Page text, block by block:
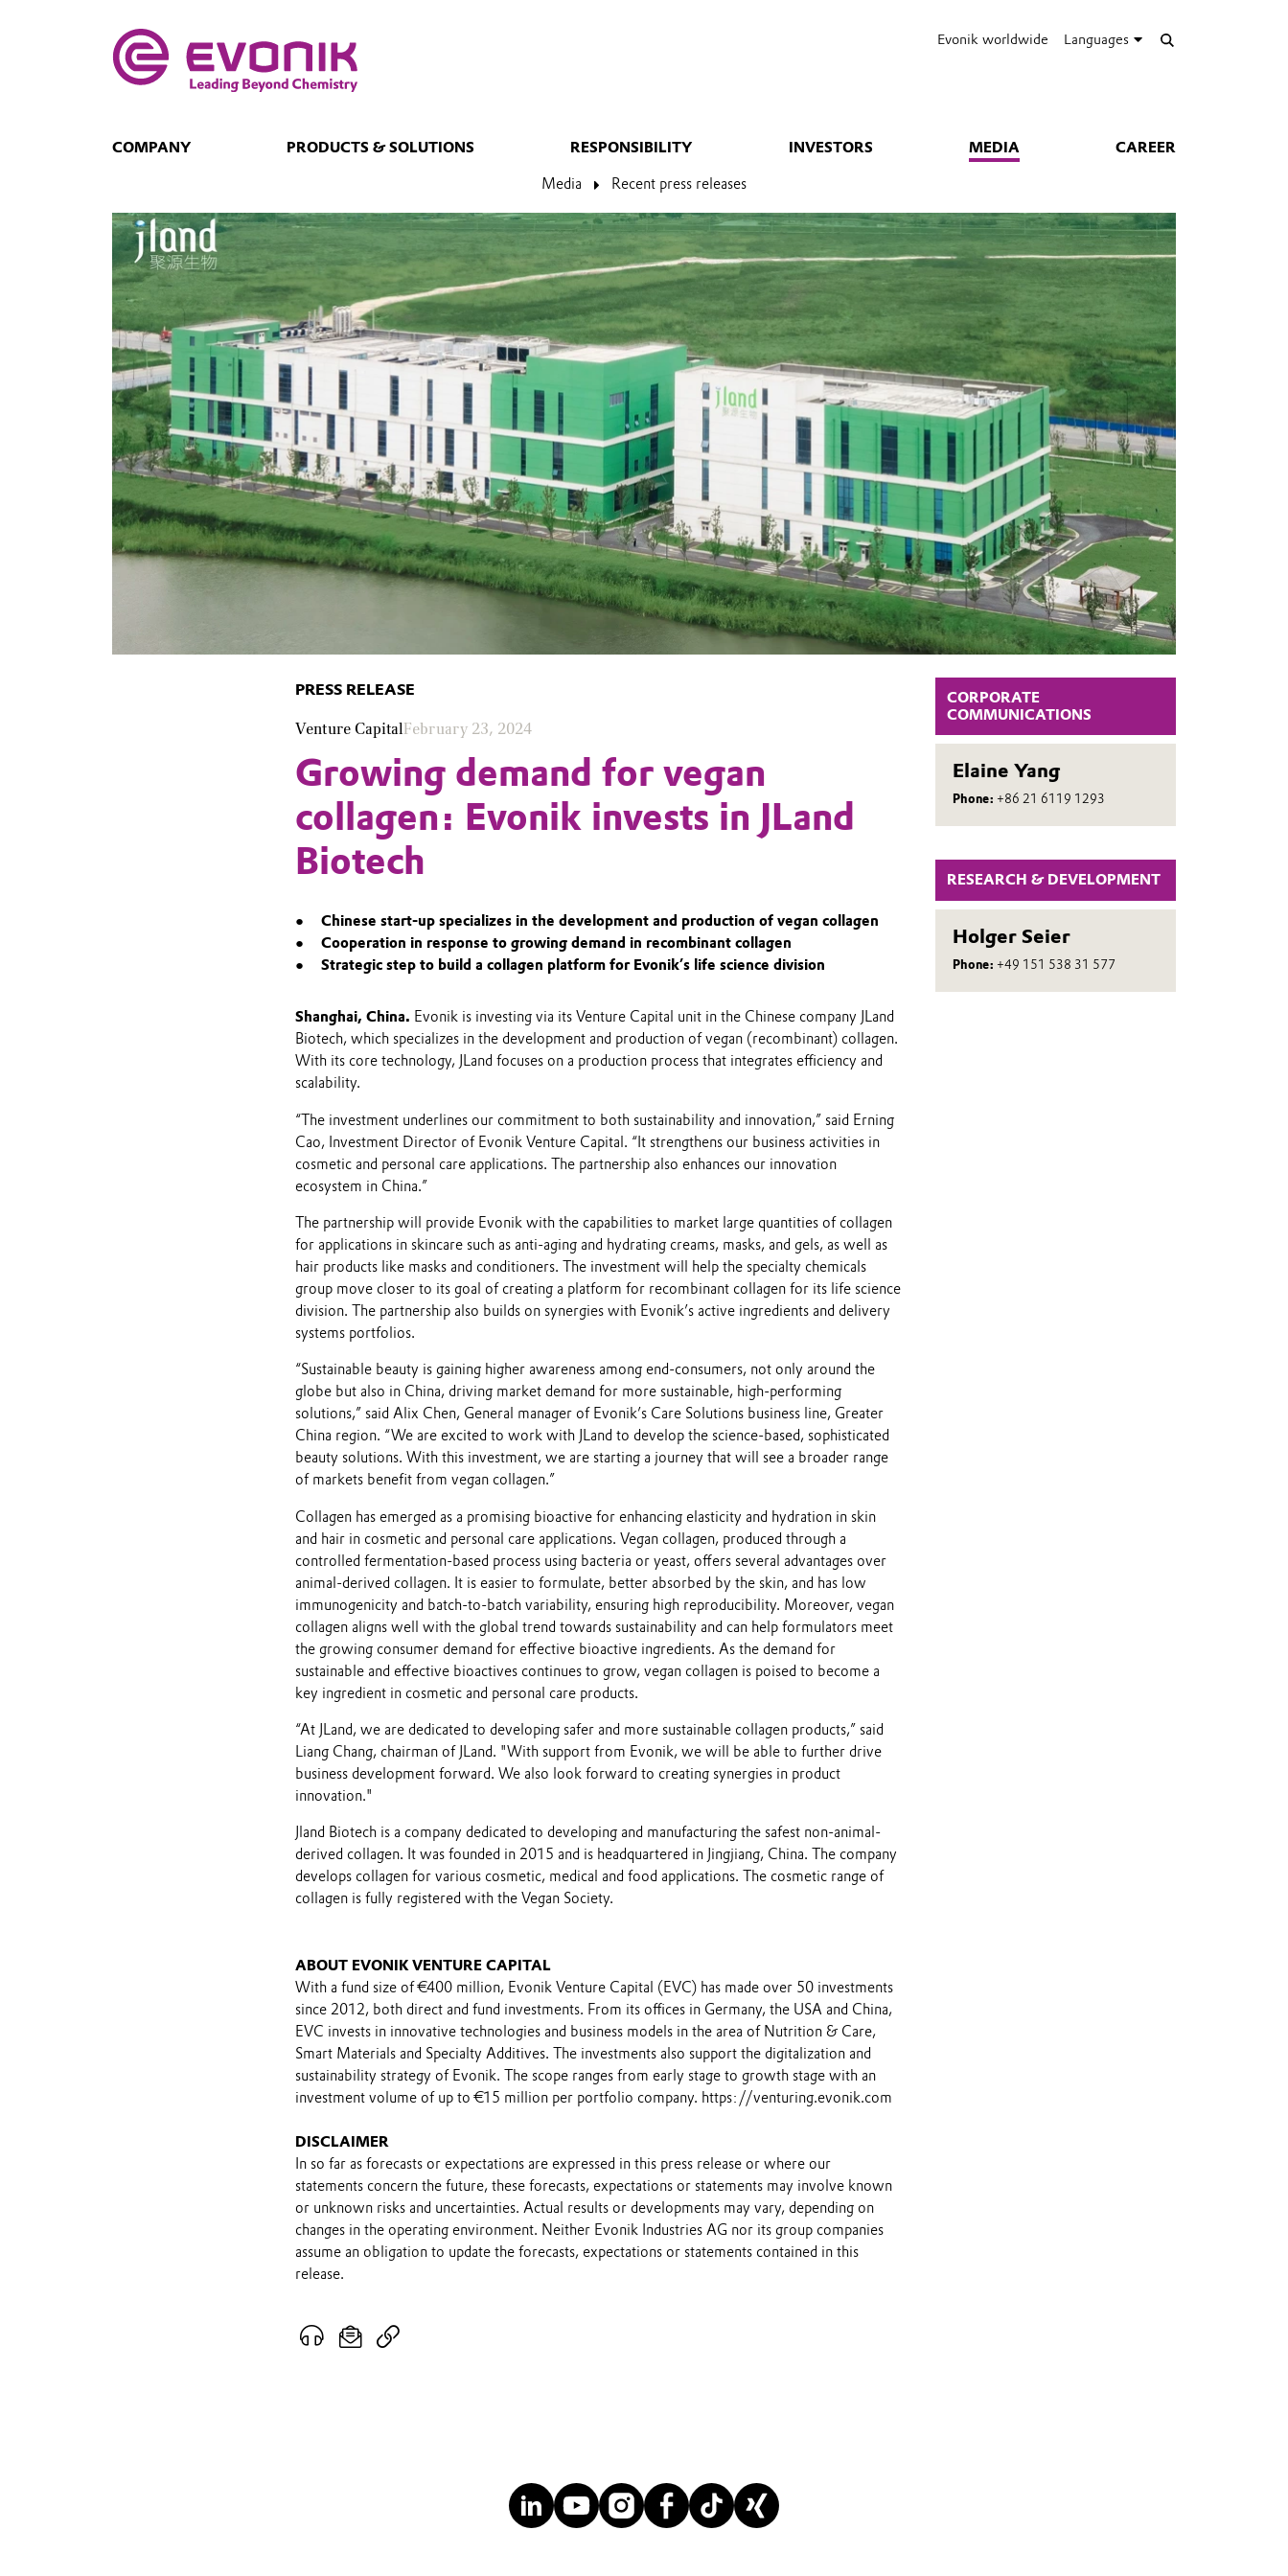
Evonik worldwide Languages
COMPANY PRODUCTS & SOLUTIONS RESPONSIBILITY INVESTORS MEDIA CAREER
Media Recent press releases
CORPORATE
COMMUNICATIONS
Elaine Yang
Phone: +86 21 6119 1293
RESEARCH & DEVELOPMENT
Holger Seier
Phone: +49 151 538 31 577
PRESS RELEASE
Venture CapitalFebruary 23, 2024
Growing demand for vegan
collagen: Evonik invests in JLand
Biotech
Chinese start-up specializes in the development and production of vegan collagen
Cooperation in response to growing demand in recombinant collagen
Strategic step to build a collagen platform for Evonik’s life science division
Shanghai, China. Evonik is investing via its Venture Capital unit in the Chinese company JLand
Biotech, which specializes in the development and production of vegan (recombinant) collagen.
With its core technology, JLand focuses on a production process that integrates efficiency and
scalability.
“The investment underlines our commitment to both sustainability and innovation,” said Erning
Cao, Investment Director of Evonik Venture Capital. “It strengthens our business activities in
cosmetic and personal care applications. The partnership also enhances our innovation
ecosystem in China.”
The partnership will provide Evonik with the capabilities to market large quantities of collagen
for applications in skincare such as anti-aging and hydrating creams, masks, and gels, as well as
hair products like masks and conditioners. The investment will help the specialty chemicals
group move closer to its goal of creating a platform for recombinant collagen for its life science
division. The partnership also builds on synergies with Evonik’s active ingredients and delivery
systems portfolios.
“Sustainable beauty is gaining higher awareness among end-consumers, not only around the
globe but also in China, driving market demand for more sustainable, high-performing
solutions,” said Alix Chen, General manager of Evonik’s Care Solutions business line, Greater
China region. “We are excited to work with JLand to develop the science-based, sophisticated
beauty solutions. With this investment, we are starting a journey that will see a broader range
of markets benefit from vegan collagen.”
Collagen has emerged as a promising bioactive for enhancing elasticity and hydration in skin
and hair in cosmetic and personal care applications. Vegan collagen, produced through a
controlled fermentation-based process using bacteria or yeast, offers several advantages over
animal-derived collagen. It is easier to formulate, better absorbed by the skin, and has low
immunogenicity and batch-to-batch variability, ensuring high reproducibility. Moreover, vegan
collagen aligns well with the global trend towards sustainability and can help formulators meet
the growing consumer demand for effective bioactive ingredients. As the demand for
sustainable and effective bioactives continues to grow, vegan collagen is poised to become a
key ingredient in cosmetic and personal care products.
“At JLand, we are dedicated to developing safer and more sustainable collagen products,” said
Liang Chang, chairman of JLand. "With support from Evonik, we will be able to further drive
business development forward. We also look forward to creating synergies in product
innovation."
Jland Biotech is a company dedicated to developing and manufacturing the safest non-animal-
derived collagen. It was founded in 2015 and is headquartered in Jingjiang, China. The company
develops collagen for various cosmetic, medical and food applications. The cosmetic range of
collagen is fully registered with the Vegan Society.
ABOUT EVONIK VENTURE CAPITAL
With a fund size of €400 million, Evonik Venture Capital (EVC) has made over 50 investments
since 2012, both direct and fund investments. From its offices in Germany, the USA and China,
EVC invests in innovative technologies and business models in the area of Nutrition & Care,
Smart Materials and Specialty Additives. The investments also support the digitalization and
sustainability strategy of Evonik. The scope ranges from early stage to growth stage with an
investment volume of up to €15 million per portfolio company. https://venturing.evonik.com
DISCLAIMER
In so far as forecasts or expectations are expressed in this press release or where our
statements concern the future, these forecasts, expectations or statements may involve known
or unknown risks and uncertainties. Actual results or developments may vary, depending on
changes in the operating environment. Neither Evonik Industries AG nor its group companies
assume an obligation to update the forecasts, expectations or statements contained in this
release.